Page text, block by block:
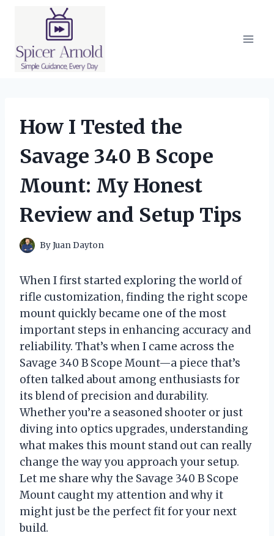
How I Tested the
Savage 340 B Scope
Mount: My Honest
Review and Setup Tips
ByJuan Dayton
When I first started exploring the world of
rifle customization, finding the right scope
mount quickly became one of the most
important steps in enhancing accuracy and
reliability. That’s when I came across the
Savage 340 B Scope Mount—a piece that’s
often talked about among enthusiasts for
its blend of precision and durability.
Whether you’re a seasoned shooter or just
diving into optics upgrades, understanding
what makes this mount stand out can really
change the way you approach your setup.
Let me share why the Savage 340 B Scope
Mount caught my attention and why it
might just be the perfect fit for your next
build.